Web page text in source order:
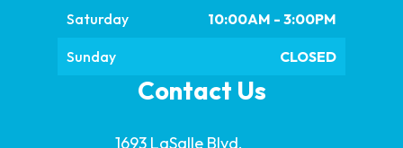
Saturday 10:00AM - 3:00PM
Sunday CLOSED
Contact Us
1693 LaSalle Blvd.